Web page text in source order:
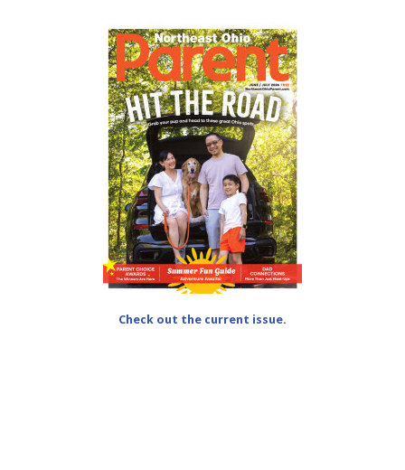
Check out the current issue.